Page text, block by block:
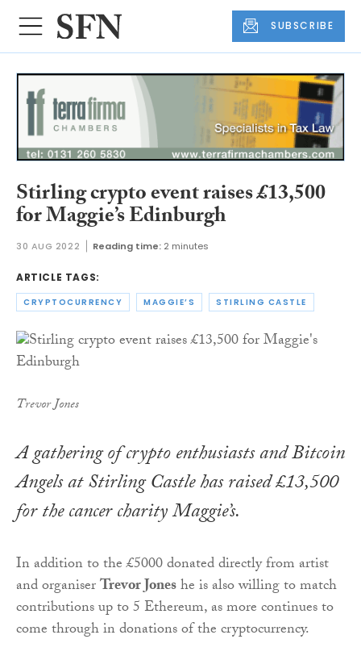
SUBSCRIBE
Stirling crypto event raises £13,500
for Maggie’s Edinburgh
30 AUG 2022 Reading time: 2 minutes
ARTICLE TAGS:
CRYPTOCURRENCY MAGGIE’S STIRLING CASTLE
Trevor Jones
A gathering of crypto enthusiasts and Bitcoin
Angels at Stirling Castle has raised £13,500
for the cancer charity Maggie’s.
In addition to the £5000 donated directly from artist
and organiserTrevor Joneshe is also willing to match
contributions up to 5 Ethereum, as more continues to
come through in donations of the cryptocurrency.